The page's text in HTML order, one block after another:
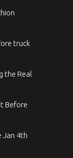
truck
the Real
Before
Jan 4th